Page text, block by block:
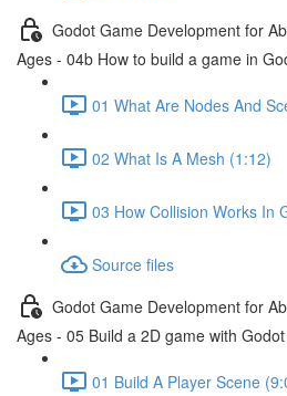
Godot Game Development for
Ages - 04b How to build a game in
01 What Are Nodes And
02 What Is A Mesh (1:12)
03 How Collision Works In
Source files
Godot Game Development for
Ages - 05 Build a 2D game with Godot
01 Build A Player Scene